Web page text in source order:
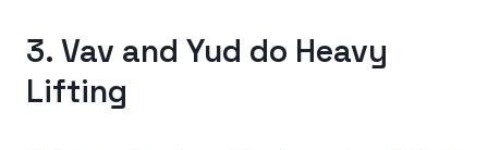
3. Vav and Yud do Heavy
Lifting